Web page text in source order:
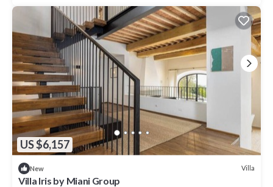
US $6,157
New Villa
Villa Iris by Miani Group